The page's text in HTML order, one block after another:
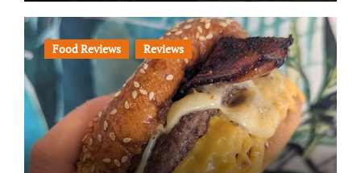
Food Reviews Reviews